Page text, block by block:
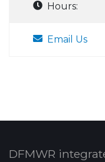
Hours:
Email Us
DFMWR